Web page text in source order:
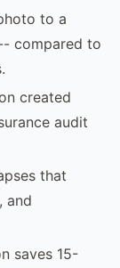
to a
compared to
created
audit
that
and
saves 15-